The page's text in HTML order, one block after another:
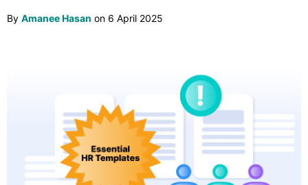
By Amanee Hasan on 6 April 2025